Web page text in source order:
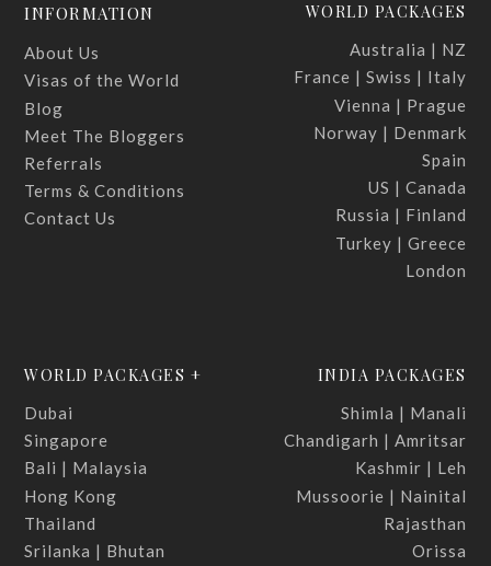
INFORMATION
About Us
Visas of the World
Blog
Meet The Bloggers
Referrals
Terms & Conditions
Contact Us
WORLD PACKAGES
Australia | NZ
France | Swiss | Italy
Vienna | Prague
Norway | Denmark
Spain
US | Canada
Russia | Finland
Turkey | Greece
London
WORLD PACKAGES +
Dubai
Singapore
Bali | Malaysia
Hong Kong
Thailand
Srilanka | Bhutan
INDIA PACKAGES
Shimla | Manali
Chandigarh | Amritsar
Kashmir | Leh
Mussoorie | Nainital
Rajasthan
Orissa